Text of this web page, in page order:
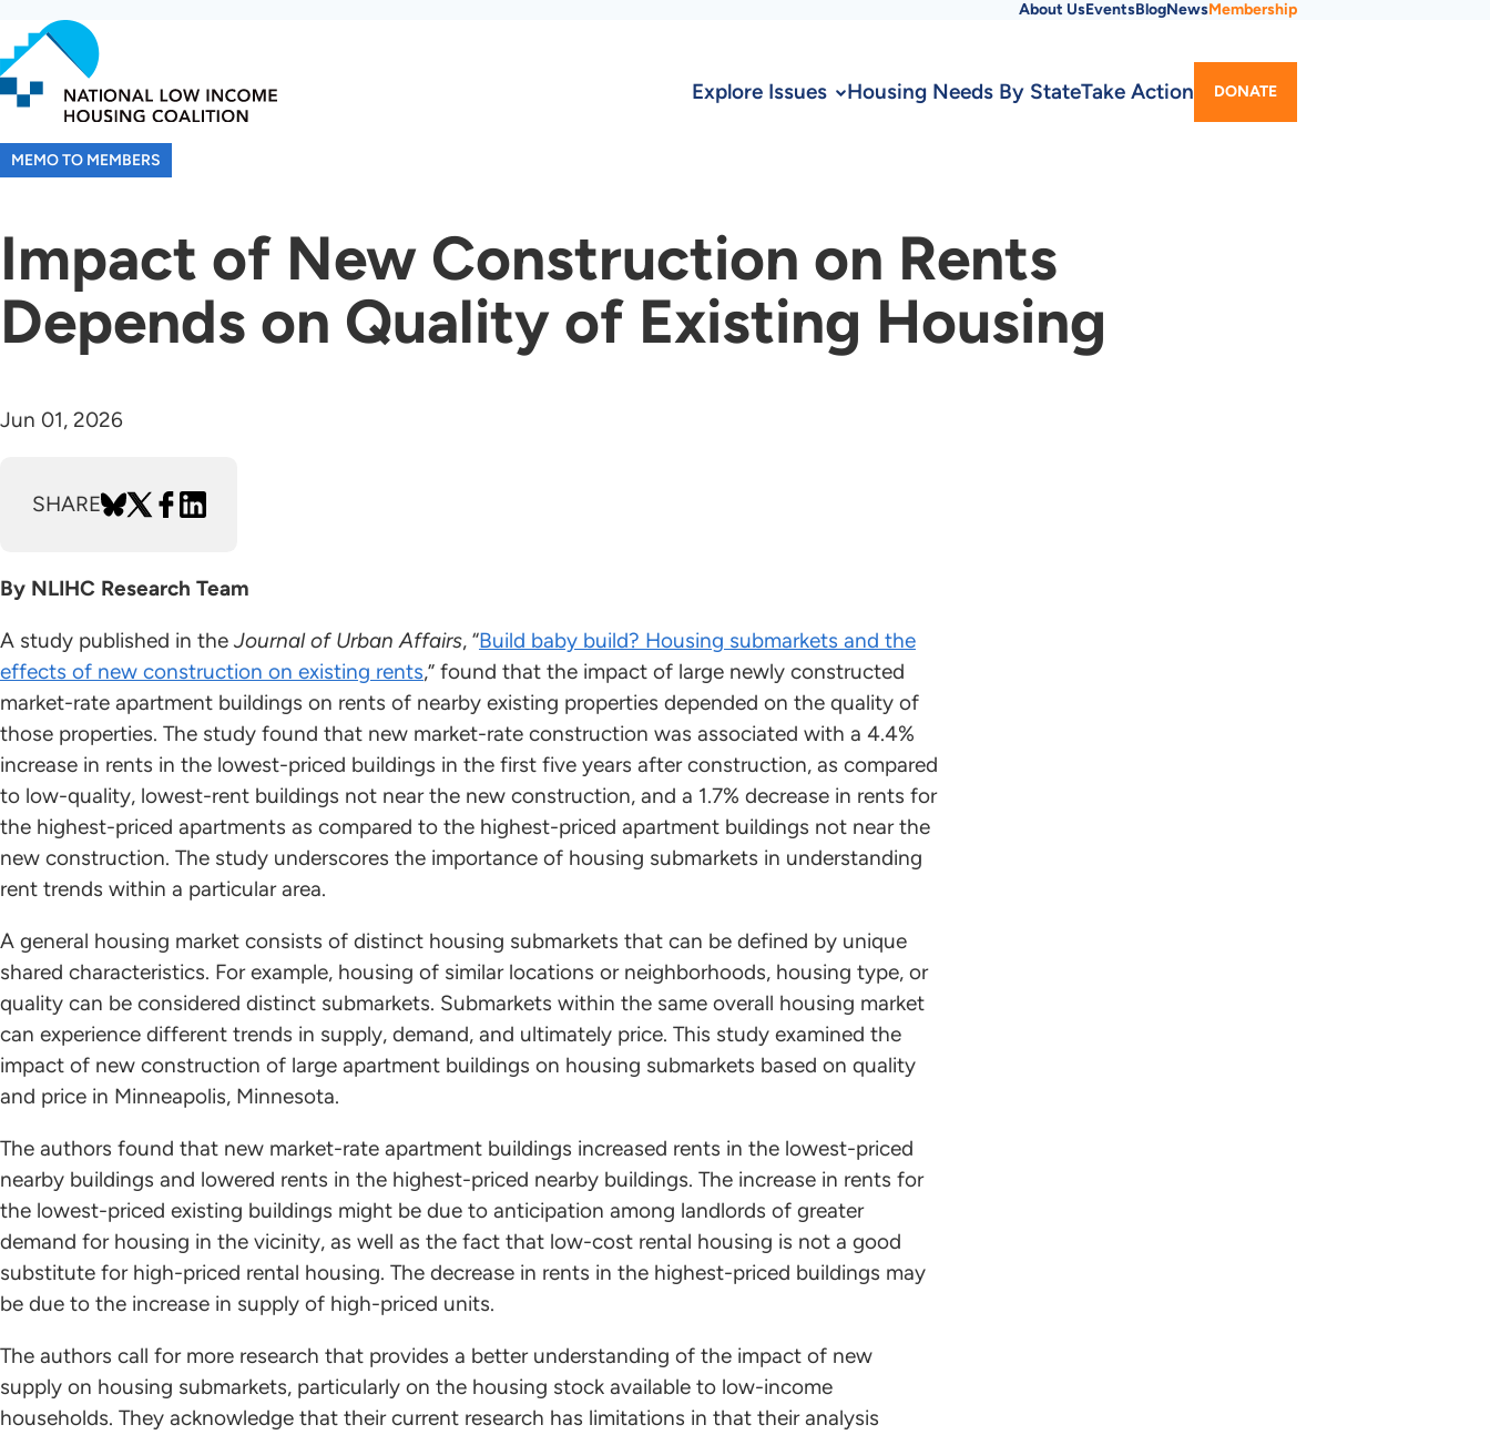
to
main
content
Menu
About UsEventsBlogNewsMembership
Explore Issues Housing Needs By StateTake Action DONATE
MEMO TO MEMBERS
Impact of New Construction on Rents
Depends on Quality of Existing Housing
Jun 01, 2026
SHARE
By NLIHC Research Team
A study published in the Journal of Urban Affairs, “Build baby build? Housing submarkets and the
effects of new construction on existing rents,” found that the impact of large newly constructed
market-rate apartment buildings on rents of nearby existing properties depended on the quality of
those properties. The study found that new market-rate construction was associated with a 4.4%
increase in rents in the lowest-priced buildings in the first five years after construction, as compared
to low-quality, lowest-rent buildings not near the new construction, and a 1.7% decrease in rents for
the highest-priced apartments as compared to the highest-priced apartment buildings not near the
new construction. The study underscores the importance of housing submarkets in understanding
rent trends within a particular area.
A general housing market consists of distinct housing submarkets that can be defined by unique
shared characteristics. For example, housing of similar locations or neighborhoods, housing type, or
quality can be considered distinct submarkets. Submarkets within the same overall housing market
can experience different trends in supply, demand, and ultimately price. This study examined the
impact of new construction of large apartment buildings on housing submarkets based on quality
and price in Minneapolis, Minnesota.
The authors found that new market-rate apartment buildings increased rents in the lowest-priced
nearby buildings and lowered rents in the highest-priced nearby buildings. The increase in rents for
the lowest-priced existing buildings might be due to anticipation among landlords of greater
demand for housing in the vicinity, as well as the fact that low-cost rental housing is not a good
substitute for high-priced rental housing. The decrease in rents in the highest-priced buildings may
be due to the increase in supply of high-priced units.
The authors call for more research that provides a better understanding of the impact of new
supply on housing submarkets, particularly on the housing stock available to low-income
households. They acknowledge that their current research has limitations in that their analysis